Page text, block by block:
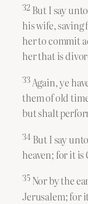
32 But I say
his wife,
her to commit
her that is
33Again, ye
them of old
but shalt
34 But I say
heaven; for it is
35 Nor by the
Jerusalem; for